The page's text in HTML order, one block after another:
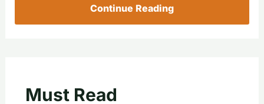
Continue Reading
Must Read